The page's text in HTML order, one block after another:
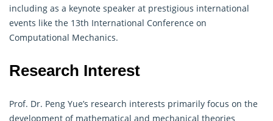
including as a keynote speaker at prestigious international
events like the 13th International Conference on
Computational Mechanics.
Research Interest
Prof. Dr. Peng Yue’s research interests primarily focus on the
development of mathematical and mechanical theories